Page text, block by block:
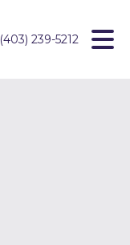
(403) 239-5212